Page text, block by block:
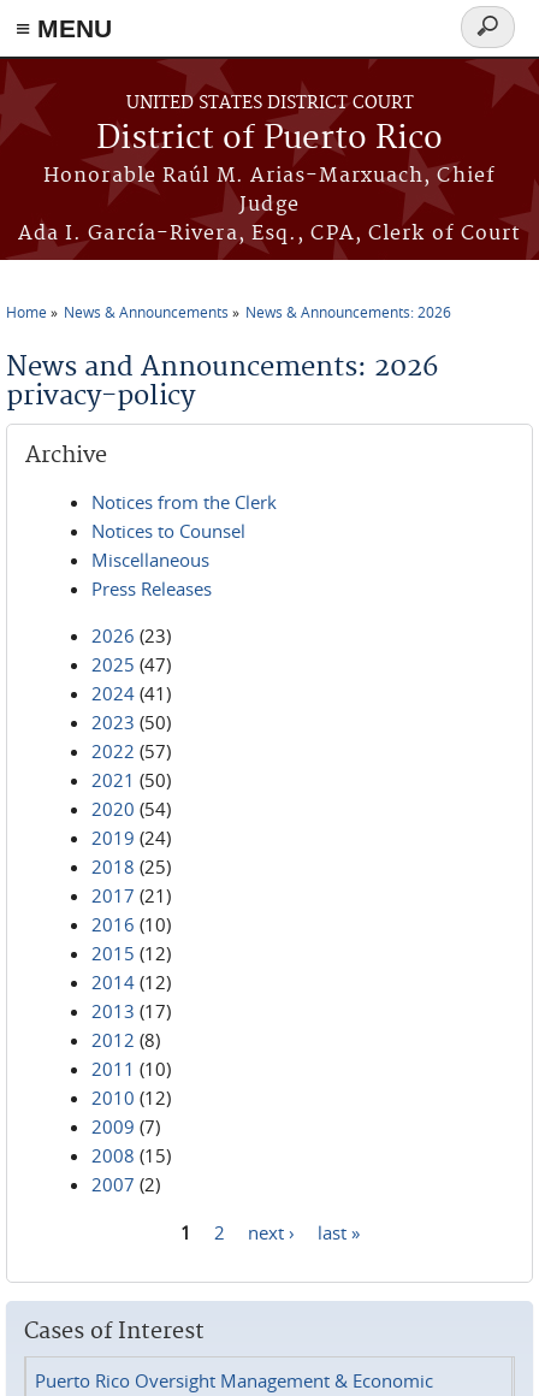
≡ MENU
Skip to main content
UNITED STATES DISTRICT COURT
District of Puerto Rico
Honorable Raúl M. Arias-Marxuach, Chief
Judge
Ada I. García-Rivera, Esq., CPA, Clerk of Court
Search
form
Home News & Announcements News & Announcements: 2026
News and Announcements: 2026
privacy-policy
Archive
Notices from the Clerk
Notices to Counsel
Miscellaneous
Press Releases
2026 (23)
2025 (47)
2024 (41)
2023 (50)
2022 (57)
2021 (50)
2020 (54)
2019 (24)
2018 (25)
2017 (21)
2016 (10)
2015 (12)
2014 (12)
2013 (17)
2012 (8)
2011 (10)
2010 (12)
2009 (7)
2008 (15)
2007 (2)
1 2 next › last »
Cases of Interest
Puerto Rico Oversight Management & Economic